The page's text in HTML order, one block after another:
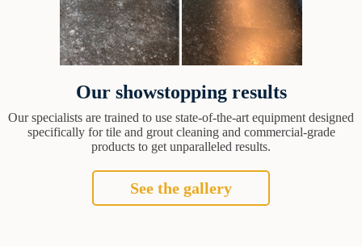
Our showstopping results
Our specialists are trained to use state-of-the-art equipment designed
specifically for tile and grout cleaning and commercial-grade
products to get unparalleled results.
See the gallery